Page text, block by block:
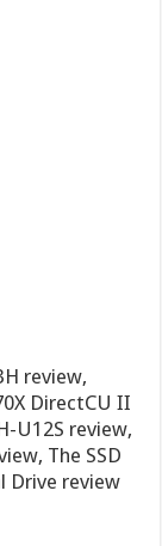
review,
DirectCU II
U12S review,
The SSD
Drive review